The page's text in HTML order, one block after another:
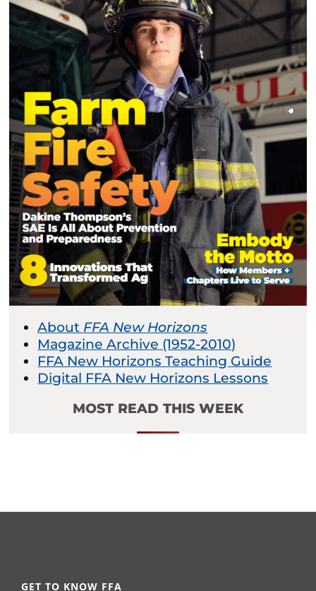
About FFA New Horizons
Magazine Archive (1952-2010)
FFA New Horizons Teaching Guide
Digital FFA New Horizons Lessons
MOST READ THIS WEEK
GET TO KNOW FFA